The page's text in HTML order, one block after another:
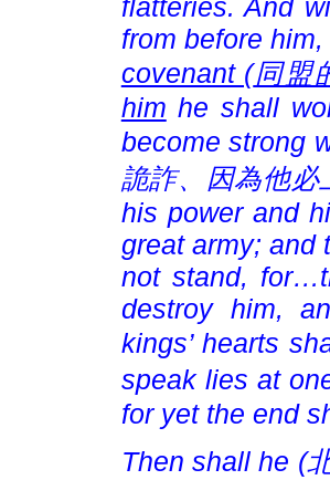
flatteries. And
from before
covenant (同盟
him he shall
become strong
詭詐、因為他
his power and
great army;
not stand,
destroy him,
kings’ hearts
speak lies at
for yet the end
Then shall he (